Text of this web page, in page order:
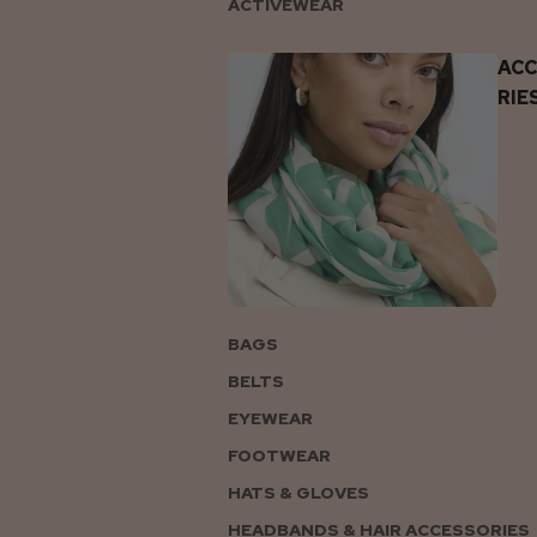
ACTIVEWEAR
BAGS
BELTS
EYEWEAR
FOOTWEAR
HATS & GLOVES
HEADBANDS & HAIR ACCESSORIES